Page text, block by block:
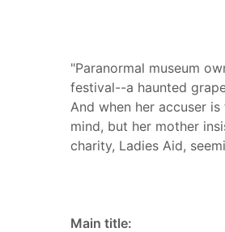
"Paranormal museum
festival--a haunted
And when her accuser
mind, but her mother
charity, Ladies Aid,
Main title: